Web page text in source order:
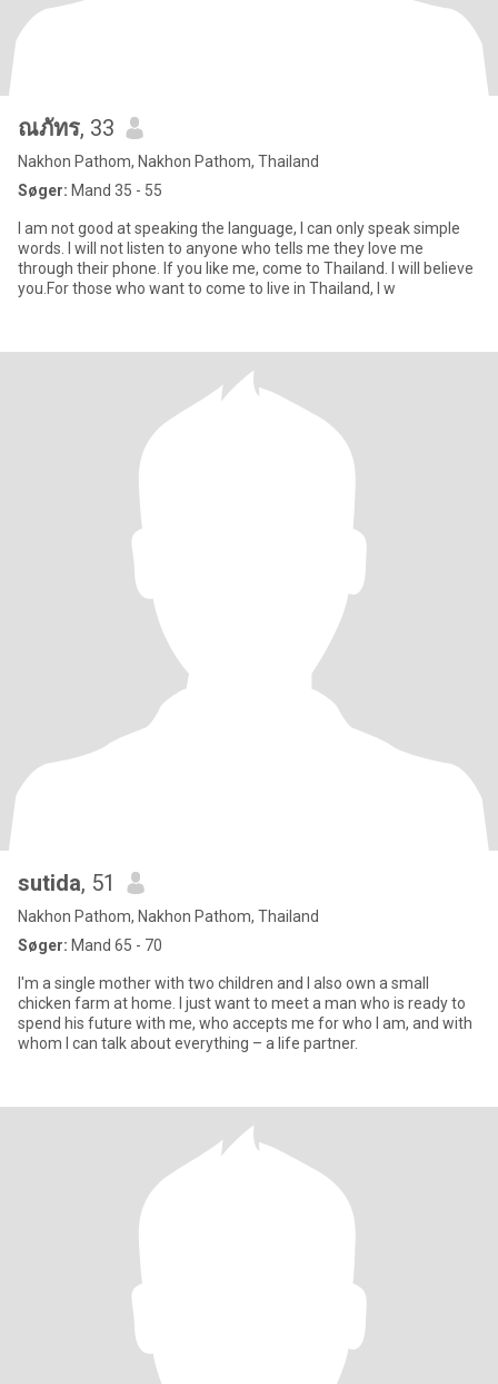
ณภัทร, 33
Nakhon Pathom, Nakhon Pathom, Thailand
Søger: Mand 35 - 55
I am not good at speaking the language, I can only speak simple
words. I will not listen to anyone who tells me they love me
through their phone. If you like me, come to Thailand. I will believe
you.For those who want to come to live in Thailand, I w
sutida, 51
Nakhon Pathom, Nakhon Pathom, Thailand
Søger: Mand 65 - 70
I'm a single mother with two children and I also own a small
chicken farm at home. I just want to meet a man who is ready to
spend his future with me, who accepts me for who I am, and with
whom I can talk about everything – a life partner.